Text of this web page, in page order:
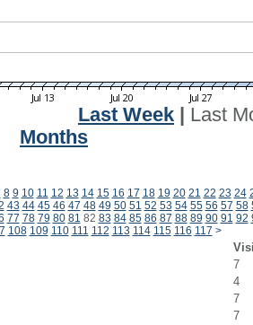
Last Week
Last
Months
8 9 10 11 12 13 14 15 16 17 18 19 20 21 22 23 24
43 44 45 46 47 48 49 50 51 52 53 54 55 56 57 58
77 78 79 80 81 82 83 84 85 86 87 88 89 90 91 92
108 109 110 111 112 113 114 115 116 117 >
7
4
7
7